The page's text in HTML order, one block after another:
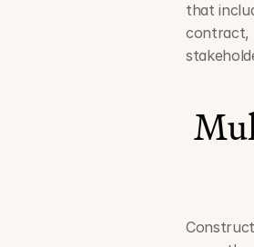
that
contract,